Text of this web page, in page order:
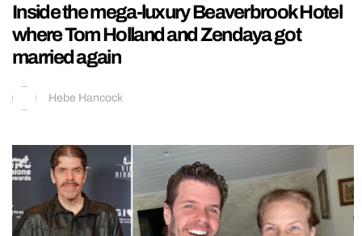
Inside the mega-luxury Beaverbrook Hotel
where Tom Holland and Zendaya got
married again
Hebe Hancock